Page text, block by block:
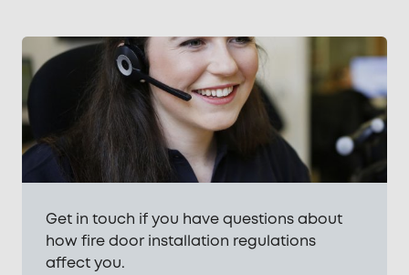
Get in touch if you have questions about
how fire door installation regulations
affect you.